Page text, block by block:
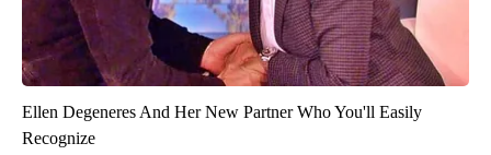
Ellen Degeneres And Her New Partner Who You'll Easily
Recognize